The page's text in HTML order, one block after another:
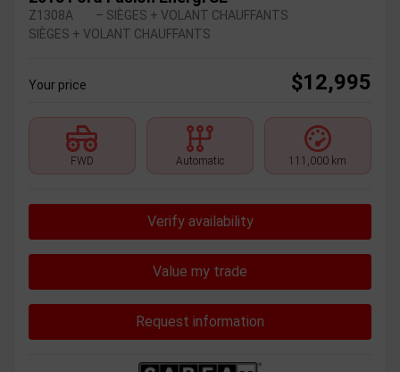
Z1308A
– SIÈGES + VOLANT CHAUFFANTS
SIÈGES + VOLANT CHAUFFANTS
Your price $12,995
FWD Automatic 111,000 km
Verify availability
Value my trade
Request information